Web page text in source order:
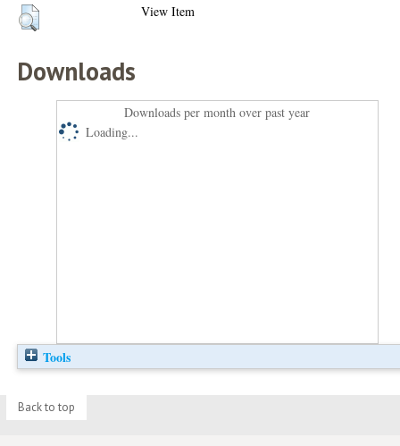
View Item
Downloads
Downloads per month over past year
Loading...
Tools
Back to top